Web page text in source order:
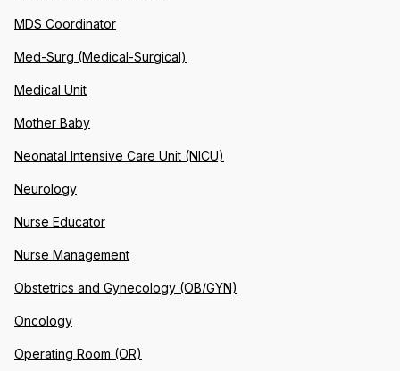
MDS Coordinator
Med-Surg (Medical-Surgical)
Medical Unit
Mother Baby
Neonatal Intensive Care Unit (NICU)
Neurology
Nurse Educator
Nurse Management
Obstetrics and Gynecology (OB/GYN)
Oncology
Operating Room (OR)